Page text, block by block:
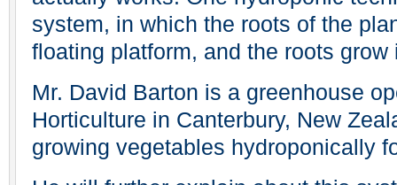
system, in which the roots of the
floating platform, and the roots
Mr. David Barton is a greenhouse
Horticulture in Canterbury, New
growing vegetables hydroponically